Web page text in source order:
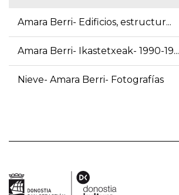
Amara Berri- Edificios, estructur...
Amara Berri- Ikastetxeak- 1990-19...
Nieve- Amara Berri- Fotografías